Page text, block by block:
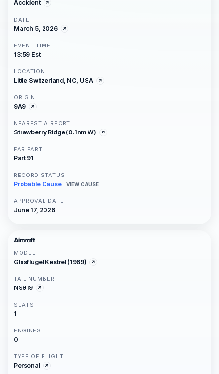
Accident
DATE
March 5, 2026
EVENT TIME
13:59 Est
LOCATION
Little Switzerland, NC, USA
ORIGIN
9A9
NEAREST AIRPORT
Strawberry Ridge (0.1nm W)
FAR PART
Part 91
RECORD STATUS
Probable Cause VIEW CAUSE
APPROVAL DATE
June 17, 2026
Aircraft
MODEL
Glasflugel Kestrel (1969)
TAIL NUMBER
N9919
SEATS
1
ENGINES
0
TYPE OF FLIGHT
Personal